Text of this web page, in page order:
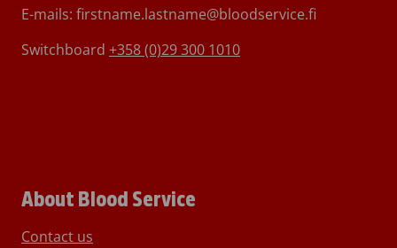
E-mails: firstname.lastname@bloodservice.fi
Switchboard +358 (0)29 300 1010
About Blood Service
Contact us